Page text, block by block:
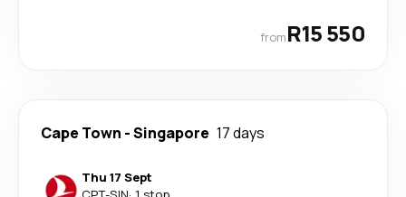
fromR15 550
Cape Town -Singapore 17 days
Thu 17 Sept